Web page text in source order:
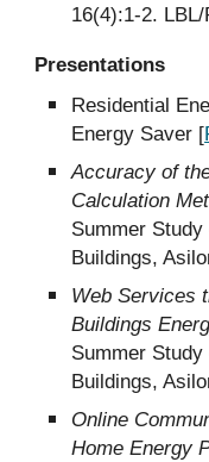
16(4):1-2.
Presentations
Residential
Energy Saver [
Accuracy of
Calculation
Summer
Buildings,
Web Services
Buildings
Summer
Buildings,
Online
Home Energy